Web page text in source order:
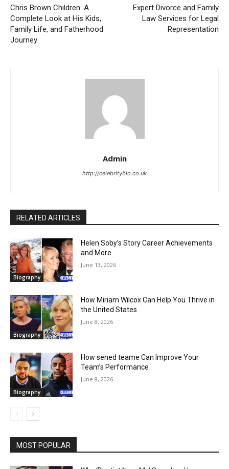
Chris Brown Children: A
Complete Look at His Kids,
Family Life, and Fatherhood
Journey
Expert Divorce and Family
Law Services for Legal
Representation
Admin
http://celebritybio.co.uk
RELATED ARTICLES
Biography
Helen Soby’s Story Career Achievements
and More
June 13, 2026
Biography
How Miriam Wilcox Can Help You Thrive in
the United States
June 8, 2026
Biography
How sened teame Can Improve Your
Team’s Performance
June 8, 2026
MOST POPULAR